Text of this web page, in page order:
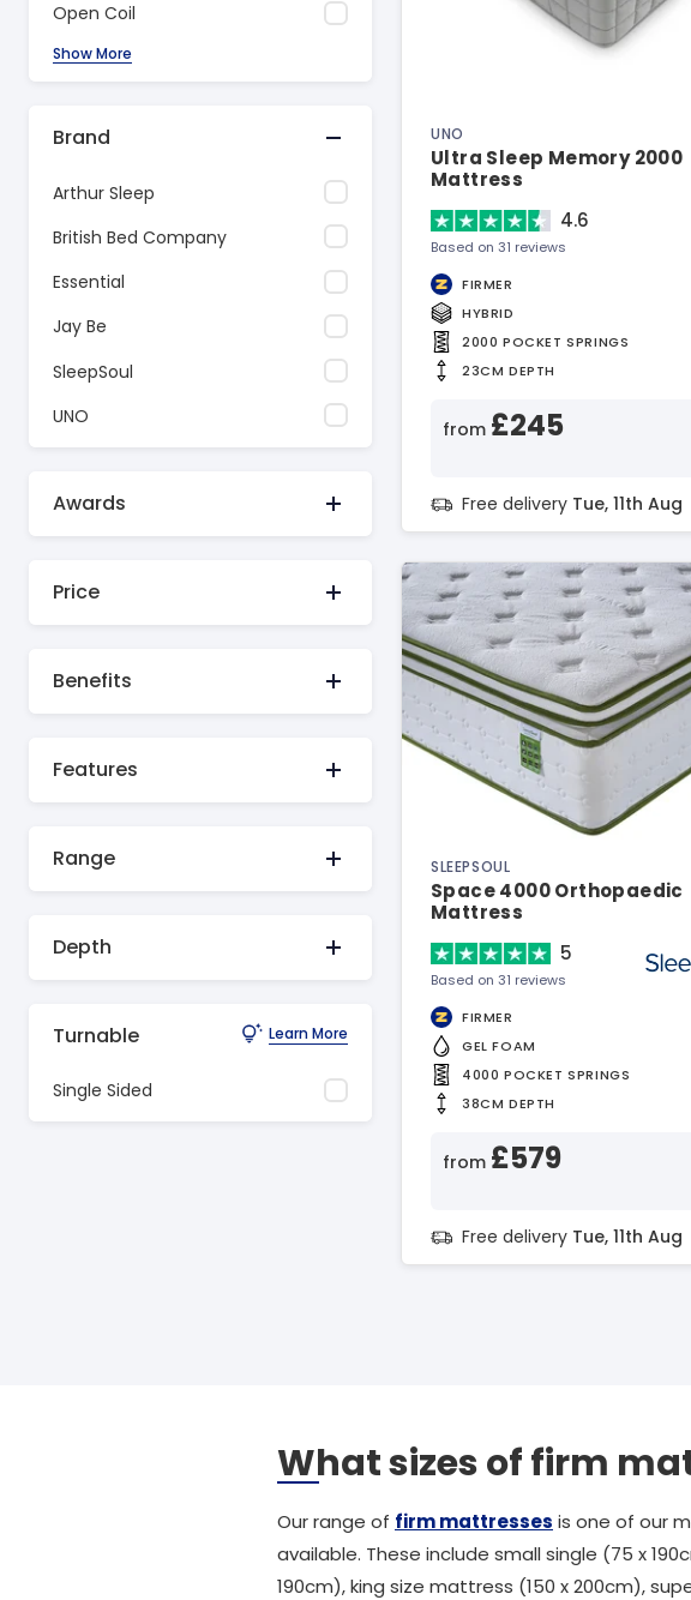
Open Coil
Show More
Brand
Arthur Sleep
British Bed Company
Essential
Jay Be
SleepSoul
UNO
Awards
Price
Benefits
Features
Range
Depth
Turnable Learn More
Single Sided
UNO
Ultra Sleep Memory 2000
Mattress
4.6
Based on 31 reviews
FIRMER
HYBRID
2000 POCKET SPRINGS
23CM DEPTH
from £245
Free delivery Tue, 11th Aug
SLEEPSOUL
Space 4000 Orthopaedic
Mattress
5
Based on 31 reviews
FIRMER
GEL FOAM
4000 POCKET SPRINGS
38CM DEPTH
from £579
Free delivery Tue, 11th Aug
What sizes of firm
Our range of firm mattresses is one of our
available. These include small single (75 x
190cm), king size mattress (150 x 200cm),